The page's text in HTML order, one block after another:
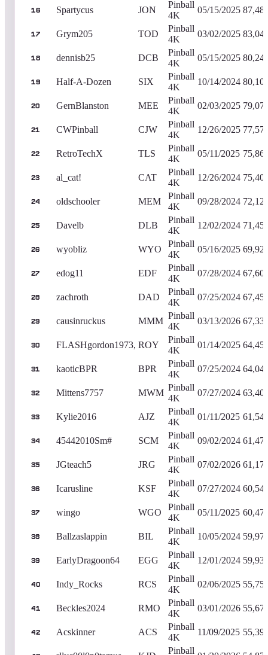
16 Spartycus JON
Pinball
4K
05/15/2025
17 Grym205 TOD
Pinball
4K
03/02/2025
18 dennisb25 DCB
Pinball
4K
05/15/2025
19 Half-A-Dozen SIX
Pinball
4K
10/14/2024
20 GernBlanston MEE
Pinball
4K
02/03/2025
21 CWPinball CJW
Pinball
4K
12/26/2025
22 RetroTechX TLS
Pinball
4K
05/11/2025
23 al_cat! CAT
Pinball
4K
12/26/2024
24 oldschooler MEM
Pinball
4K
09/28/2024
25 Davelb DLB
Pinball
4K
12/02/2024
26 wyobliz WYO
Pinball
4K
05/16/2025
27 edog11 EDF
Pinball
4K
07/28/2024
28 zachroth DAD
Pinball
4K
07/25/2024
29 causinruckus MMM
Pinball
4K
03/13/2026
30 FLASHgordon1973, ROY
Pinball
4K
01/14/2025
31 kaoticBPR BPR
Pinball
4K
07/25/2024
32 Mittens7757 MWM
Pinball
4K
07/27/2024
33 Kylie2016 AJZ
Pinball
4K
01/11/2025
34 45442010Sm# SCM
Pinball
4K
09/02/2024
35 JGteach5 JRG
Pinball
4K
07/02/2026
36 Icarusline KSF
Pinball
4K
07/27/2024
37 wingo WGO
Pinball
4K
05/11/2025
38 Ballzaslappin BIL
Pinball
4K
10/05/2024
39 EarlyDragoon64 EGG
Pinball
4K
12/01/2024
40 Indy_Rocks RCS
Pinball
4K
02/06/2025
41 Beckles2024 RMO
Pinball
4K
03/01/2026
42 Acskinner ACS
Pinball
4K
11/09/2025
Pinball